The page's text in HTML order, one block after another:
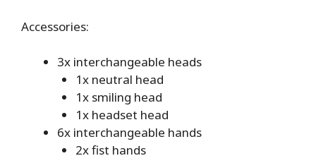
Accessories:
3x interchangeable heads
1x neutral head
1x smiling head
1x headset head
6x interchangeable hands
2x fist hands